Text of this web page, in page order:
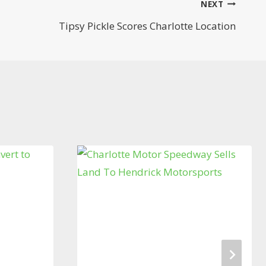
NEXT
Tipsy Pickle Scores Charlotte Location